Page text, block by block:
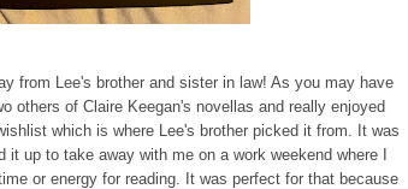
from Lee's brother and sister in law! As you may have
others of Claire Keegan's novellas and really enjoyed
which is where Lee's brother picked it from. It was
up to take away with me on a work weekend where I
or energy for reading. It was perfect for that because